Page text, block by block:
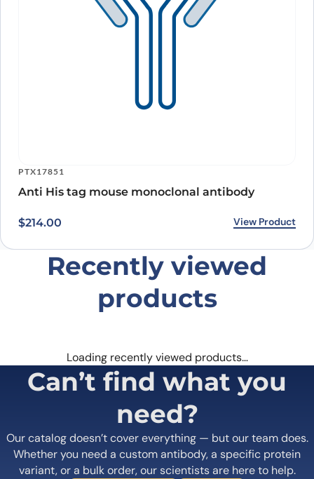
PTX17851
Anti His tag mouse monoclonal antibody
$214.00 View Product
Recently viewed
products
Loading recently viewed products…
Can’t find what you
need?
Our catalog doesn’t cover everything — but our team does.
Whether you need a custom antibody, a specific protein
variant, or a bulk order, our scientists are here to help.